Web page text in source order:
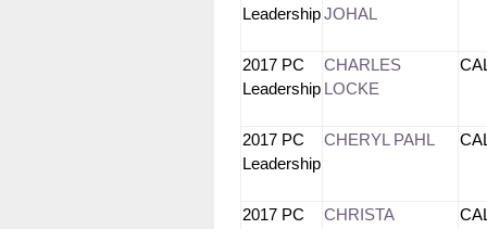
LeadershipJOHAL
2017 PC
Leadership
CHARLES
LOCKE
2017 PC
Leadership
CHERYL PAHL
2017 PC
CHRISTA